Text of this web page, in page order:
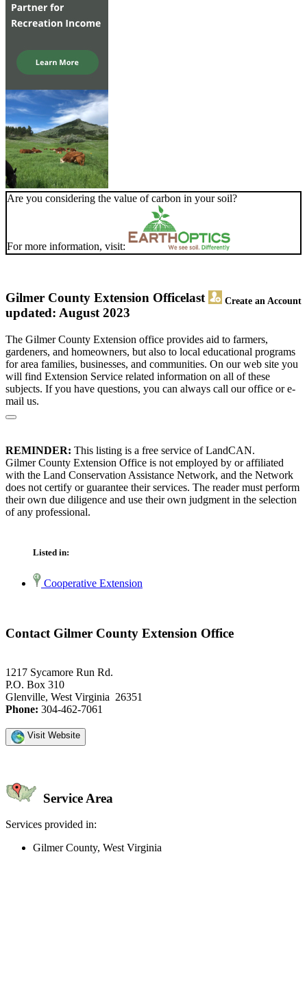
Are you considering the value of carbon in your soil?
For more information, visit:
Gilmer County Extension Office Create an Account
last
updated: August 2023
The Gilmer County Extension office provides aid to farmers,
gardeners, and homeowners, but also to local educational programs
for area families, businesses, and communities. On our web site you
will find Extension Service related information on all of these
subjects. If you have questions, you can always call our office or e-
mail us.
REMINDER: This listing is a free service of LandCAN.
Gilmer County Extension Office is not employed by or affiliated
with the Land Conservation Assistance Network, and the Network
does not certify or guarantee their services. The reader must perform
their own due diligence and use their own judgment in the selection
of any professional.
Listed in:
Cooperative Extension
Contact Gilmer County Extension Office
1217 Sycamore Run Rd.
P.O. Box 310
Glenville, West Virginia 26351
Phone: 304-462-7061
Visit Website
Service Area
Services provided in:
Gilmer County, West Virginia